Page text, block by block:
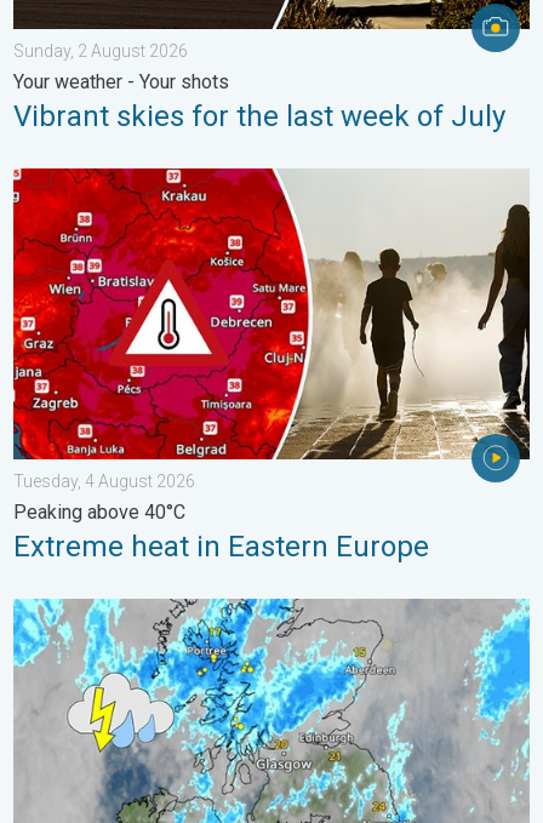
Sunday, 2 August 2026
Your weather - Your shots
Vibrant skies for the last week of July
Extreme heat in Eastern Europe. Peaking above 40°C. . .
Tuesday, 4 August 2026
Peaking above 40°C
Extreme heat in Eastern Europe
Stormy day in parts of the UK & Ireland. Lightning potential. . .